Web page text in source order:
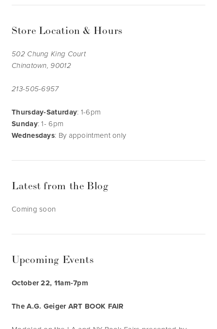
Store Location & Hours
502 Chung King Court
Chinatown, 90012
213-505-6957
Thursday-Saturday: 1-6pm
Sunday: 1- 6pm
Wednesdays: By appointment only
Latest from the Blog
Coming soon
Upcoming Events
October 22, 11am-7pm
The A.G. Geiger ART BOOK FAIR